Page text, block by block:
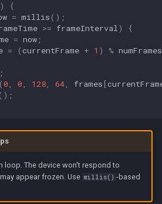
{
= millis ();
>= frameInterval)
{
= now ;
= (currentFrame + 1 ) % numFrames
(0 , 0 , 128, 64, frames [
();
loop. The device won't respond to
appear frozen. Use millis() -based